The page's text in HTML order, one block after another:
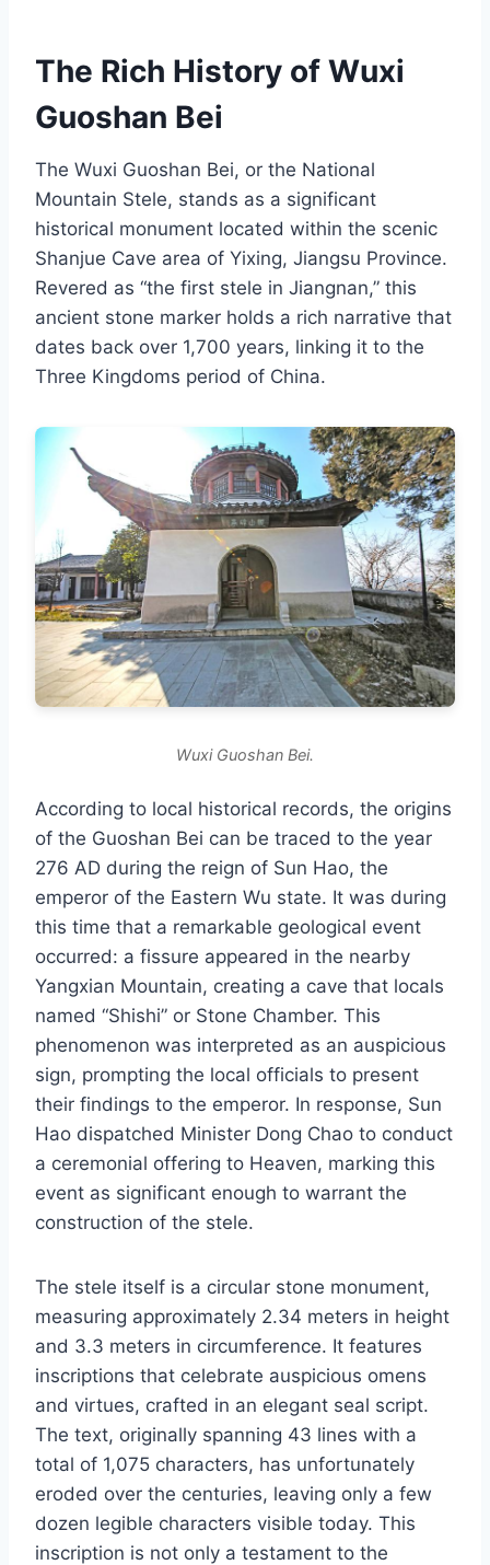
The Rich History of Wuxi
Guoshan Bei
The Wuxi Guoshan Bei, or the National
Mountain Stele, stands as a significant
historical monument located within the scenic
Shanjue Cave area of Yixing, Jiangsu Province.
Revered as “the first stele in Jiangnan,” this
ancient stone marker holds a rich narrative that
dates back over 1,700 years, linking it to the
Three Kingdoms period of China.
Wuxi Guoshan Bei.
According to local historical records, the origins
of the Guoshan Bei can be traced to the year
276 AD during the reign of Sun Hao, the
emperor of the Eastern Wu state. It was during
this time that a remarkable geological event
occurred: a fissure appeared in the nearby
Yangxian Mountain, creating a cave that locals
named “Shishi” or Stone Chamber. This
phenomenon was interpreted as an auspicious
sign, prompting the local officials to present
their findings to the emperor. In response, Sun
Hao dispatched Minister Dong Chao to conduct
a ceremonial offering to Heaven, marking this
event as significant enough to warrant the
construction of the stele.
The stele itself is a circular stone monument,
measuring approximately 2.34 meters in height
and 3.3 meters in circumference. It features
inscriptions that celebrate auspicious omens
and virtues, crafted in an elegant seal script.
The text, originally spanning 43 lines with a
total of 1,075 characters, has unfortunately
eroded over the centuries, leaving only a few
dozen legible characters visible today. This
inscription is not only a testament to the